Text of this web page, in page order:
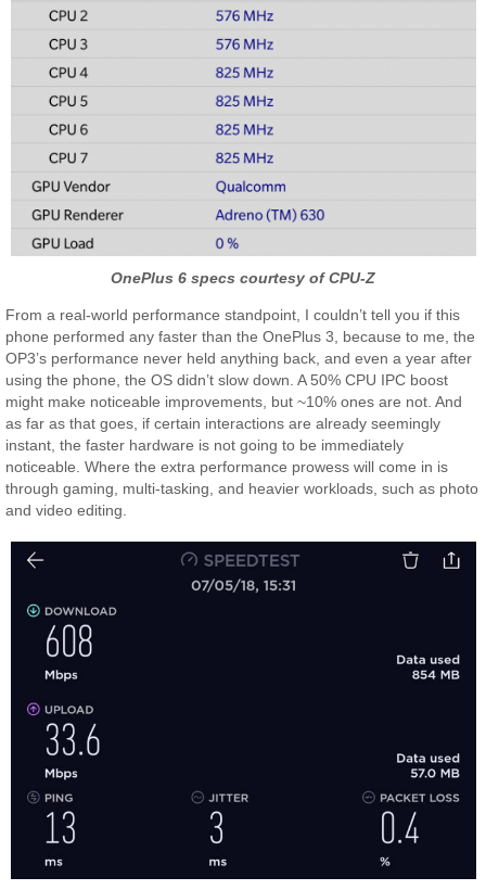
OnePlus 6 specs courtesy of CPU-Z
From a real-world performance standpoint, I couldn’t tell you if this
phone performed any faster than the OnePlus 3, because to me, the
OP3’s performance never held anything back, and even a year after
using the phone, the OS didn’t slow down. A 50% CPU IPC boost
might make noticeable improvements, but ~10% ones are not. And
as far as that goes, if certain interactions are already seemingly
instant, the faster hardware is not going to be immediately
noticeable. Where the extra performance prowess will come in is
through gaming, multi-tasking, and heavier workloads, such as photo
and video editing.